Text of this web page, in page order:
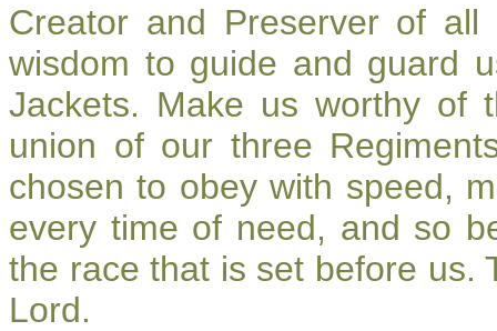
Creator and Preserver of
wisdom to guide and guard
Jackets. Make us worthy of
union of our three
chosen to obey with speed,
every time of need, and so
the race that is set before us.
Lord.